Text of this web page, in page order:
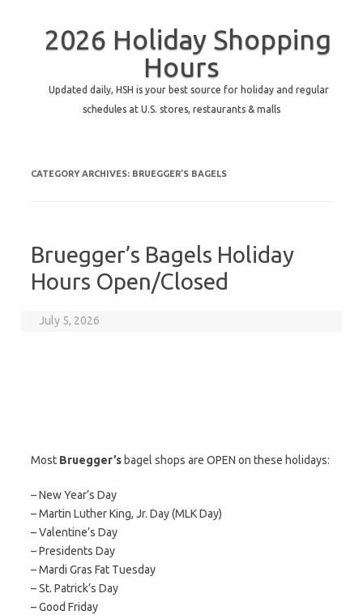
2026 Holiday Shopping
Hours
Updated daily, HSH is your best source for holiday and regular
schedules at U.S. stores, restaurants & malls
CATEGORY ARCHIVES: BRUEGGER’S BAGELS
Bruegger’s Bagels Holiday
Hours Open/Closed
July 5, 2026
Most Bruegger’s bagel shops are OPEN on these holidays:
– New Year’s Day
– Martin Luther King, Jr. Day (MLK Day)
– Valentine’s Day
– Presidents Day
– Mardi Gras Fat Tuesday
– St. Patrick’s Day
– Good Friday